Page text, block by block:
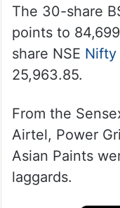
The 30-share
points to
share NSE Nifty
25,963.85.
From the
Airtel, Power
Asian Paints
laggards.